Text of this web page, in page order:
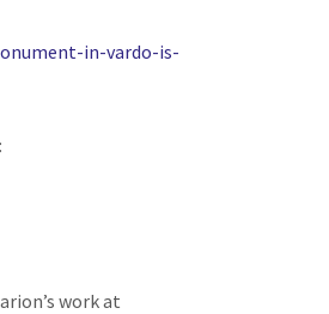
in-vardo-is-
work at